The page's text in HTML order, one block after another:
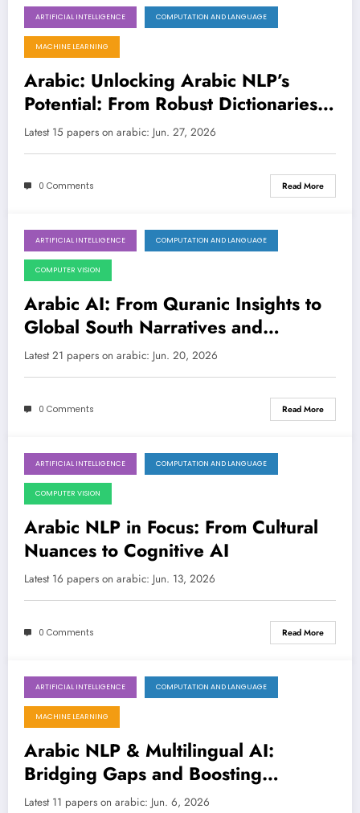
June 27, 2026
ARTIFICIAL INTELLIGENCE COMPUTATION AND LANGUAGE
MACHINE LEARNING
Arabic: Unlocking Arabic NLP’s
Potential: From Robust Dictionaries
to Resilient LLMs
Latest 15 papers on arabic: Jun. 27, 2026
0 Comments Read More
June 20, 2026
ARTIFICIAL INTELLIGENCE COMPUTATION AND LANGUAGE
COMPUTER VISION
Arabic AI: From Quranic Insights to
Global South Narratives and
Trustworthy Language Models
Latest 21 papers on arabic: Jun. 20, 2026
0 Comments Read More
June 13, 2026
ARTIFICIAL INTELLIGENCE COMPUTATION AND LANGUAGE
COMPUTER VISION
Arabic NLP in Focus: From Cultural
Nuances to Cognitive AI
Latest 16 papers on arabic: Jun. 13, 2026
0 Comments Read More
June 6, 2026
ARTIFICIAL INTELLIGENCE COMPUTATION AND LANGUAGE
MACHINE LEARNING
Arabic NLP & Multilingual AI:
Bridging Gaps and Boosting
Performance
Latest 11 papers on arabic: Jun. 6, 2026